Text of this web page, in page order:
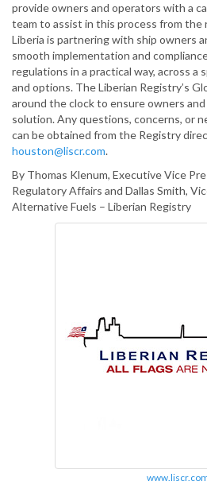
provide owners and operators with a
team to assist in this process from
Liberia is partnering with ship owners
smooth implementation and
regulations in a practical way, across a
and options. The Liberian Registry’s
around the clock to ensure owners
solution. Any questions, concerns, or
can be obtained from the Registry
houston@liscr.com.
By Thomas Klenum, Executive Vice
Regulatory Affairs and Dallas Smith,
Alternative Fuels – Liberian Registry